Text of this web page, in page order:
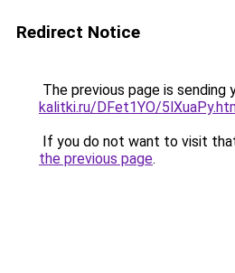
Redirect Notice
The previous page is sending
kalitki.ru/DFet1YO/
If you do not want to visit
the previous page.